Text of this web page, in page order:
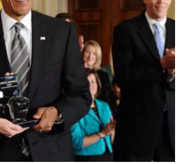
o
k
I
n